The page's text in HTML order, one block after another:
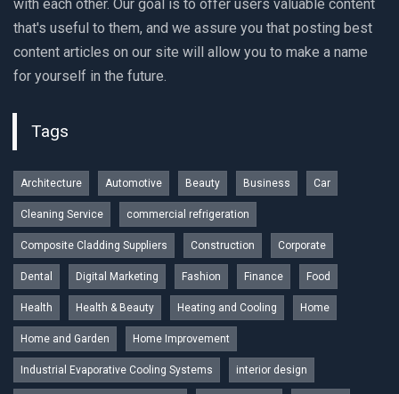
with each other. Our goal is to offer users valuable content
that's useful to them, and we assure you that posting best
content articles on our site will allow you to make a name
for yourself in the future.
Tags
Architecture Automotive Beauty Business Car
Cleaning Service commercial refrigeration
Composite Cladding Suppliers Construction Corporate
Dental Digital Marketing Fashion Finance Food
Health Health & Beauty Heating and Cooling Home
Home and Garden Home Improvement
Industrial Evaporative Cooling Systems interior design